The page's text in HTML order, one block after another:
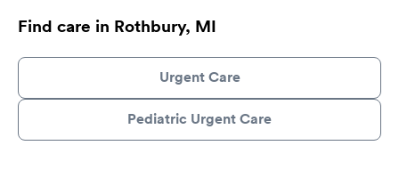
Find care in Rothbury, MI
Urgent Care
Pediatric Urgent Care